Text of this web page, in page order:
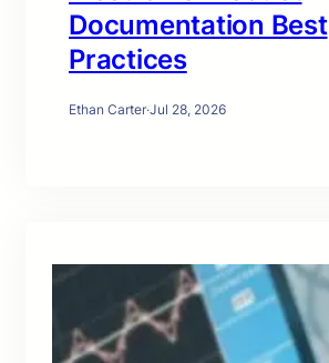
Documentation Best
Practices
Ethan Carter·Jul 28, 2026